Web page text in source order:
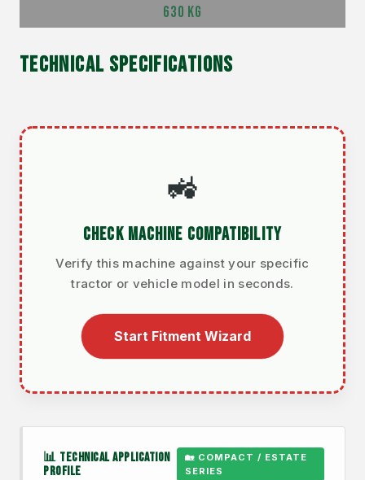
630 KG
TECHNICAL SPECIFICATIONS
🚜
CHECK MACHINE COMPATIBILITY
Verify this machine against your specific
tractor or vehicle model in seconds.
Start Fitment Wizard
📊 TECHNICAL APPLICATION
PROFILE
🏡 COMPACT / ESTATE
SERIES